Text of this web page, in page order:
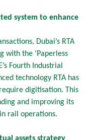
system to enhance
Dubai’s RTA
with the ‘Paperless
Fourth Industrial
technology RTA has
digitisation. This
and improving its
rail operations.